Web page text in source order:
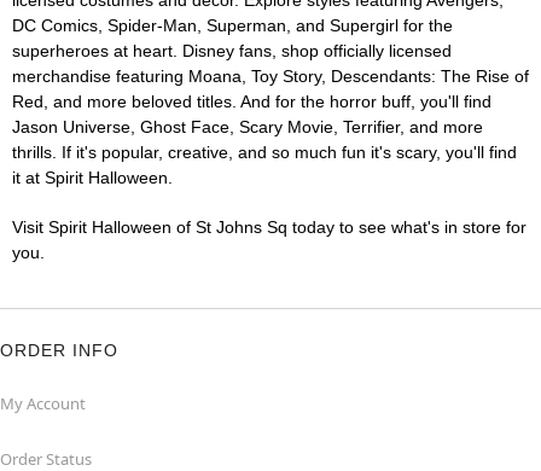
DC Comics, Spider-Man, Superman, and Supergirl for the
superheroes at heart. Disney fans, shop officially licensed
merchandise featuring Moana, Toy Story, Descendants: The Rise of
Red, and more beloved titles. And for the horror buff, you'll find
Jason Universe, Ghost Face, Scary Movie, Terrifier, and more
thrills. If it's popular, creative, and so much fun it's scary, you'll find
it at Spirit Halloween.
Visit Spirit Halloween of St Johns Sq today to see what's in store for
you.
ORDER INFO
My Account
Order Status